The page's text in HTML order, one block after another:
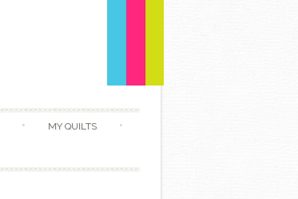
MY QUILTS